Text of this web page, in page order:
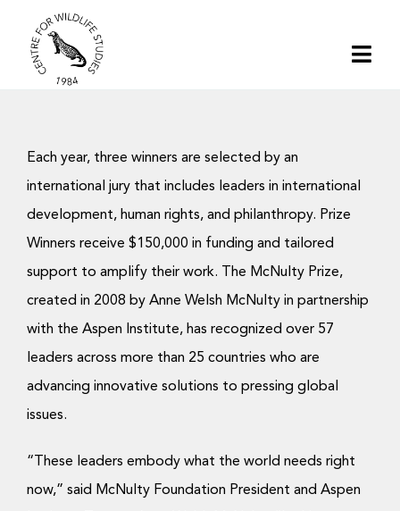
content
About | CWS India
Each year, three winners are selected by an
international jury that includes leaders in international
development, human rights, and philanthropy. Prize
Winners receive $150,000 in funding and tailored
support to amplify their work. The McNulty Prize,
created in 2008 by Anne Welsh McNulty in partnership
with the Aspen Institute, has recognized over 57
leaders across more than 25 countries who are
advancing innovative solutions to pressing global
issues.
“These leaders embody what the world needs right
now,” said McNulty Foundation President and Aspen